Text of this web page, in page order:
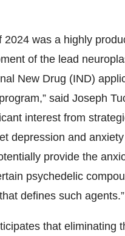
2024 was a highly
of the lead
New Drug (IND)
said Joseph
interest from
depression and
provide the
psychedelic
defines such agents.”
that eliminating